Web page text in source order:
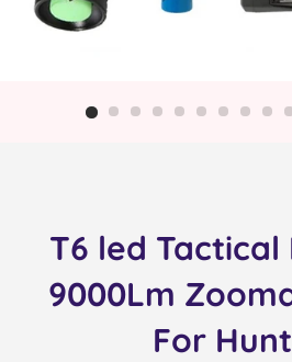
T6 led Tactical
9000Lm
For